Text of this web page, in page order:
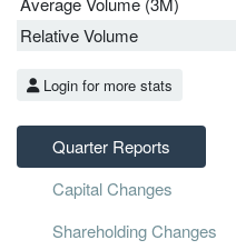
Relative Volume
Login for more stats
Quarter Reports
Capital Changes
Shareholding Changes